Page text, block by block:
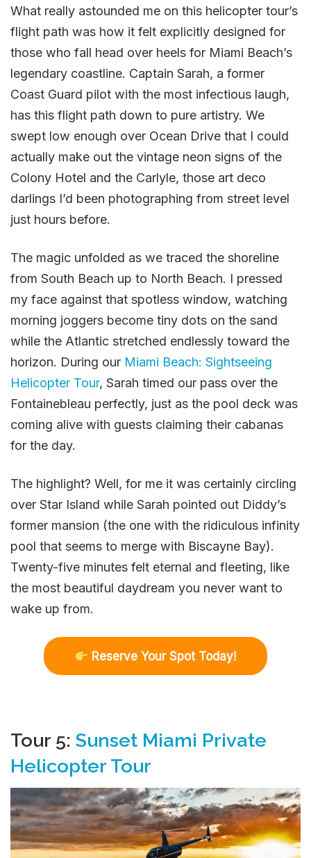
What really astounded me on this helicopter tour’s
flight path was how it felt explicitly designed for
those who fall head over heels for Miami Beach’s
legendary coastline. Captain Sarah, a former
Coast Guard pilot with the most infectious laugh,
has this flight path down to pure artistry. We
swept low enough over Ocean Drive that I could
actually make out the vintage neon signs of the
Colony Hotel and the Carlyle, those art deco
darlings I’d been photographing from street level
just hours before.
The magic unfolded as we traced the shoreline
from South Beach up to North Beach. I pressed
my face against that spotless window, watching
morning joggers become tiny dots on the sand
while the Atlantic stretched endlessly toward the
horizon. During our Miami Beach: Sightseeing
Helicopter Tour, Sarah timed our pass over the
Fontainebleau perfectly, just as the pool deck was
coming alive with guests claiming their cabanas
for the day.
The highlight? Well, for me it was certainly circling
over Star Island while Sarah pointed out Diddy’s
former mansion (the one with the ridiculous infinity
pool that seems to merge with Biscayne Bay).
Twenty-five minutes felt eternal and fleeting, like
the most beautiful daydream you never want to
wake up from.
Reserve Your Spot Today!
Tour 5: Sunset Miami Private
Helicopter Tour